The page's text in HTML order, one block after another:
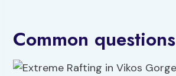
Common questions